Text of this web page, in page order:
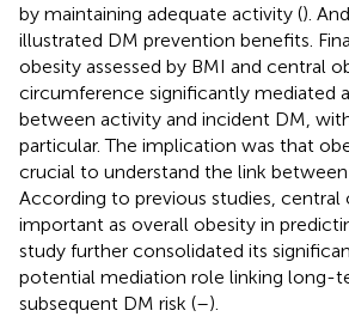
by maintaining adequate activity ().
illustrated DM prevention benefits.
obesity assessed by BMI and central
circumference significantly mediated
between activity and incident DM,
particular. The implication was that
crucial to understand the link between
According to previous studies, central
important as overall obesity in
study further consolidated its
potential mediation role linking long-
subsequent DM risk (–).